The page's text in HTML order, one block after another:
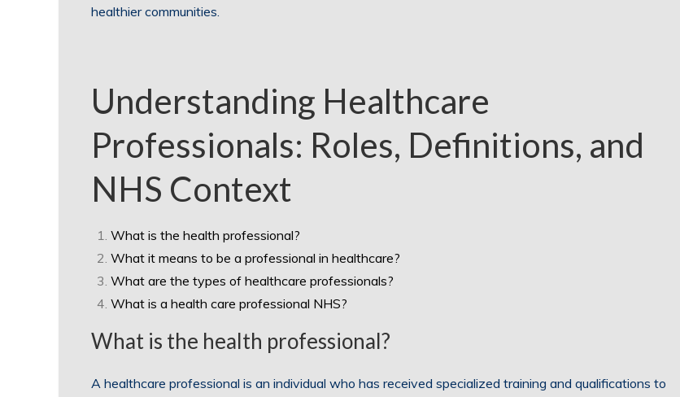
healthier communities.
Understanding Healthcare
Professionals: Roles, Definitions, and
NHS Context
What is the health professional?
What it means to be a professional in healthcare?
What are the types of healthcare professionals?
What is a health care professional NHS?
What is the health professional?
A healthcare professional is an individual who has received specialized training and qualifications to